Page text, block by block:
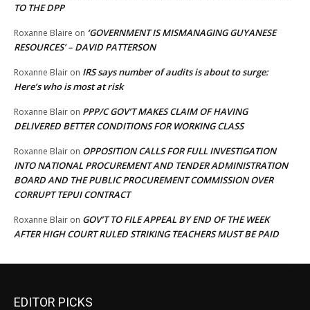
TO THE DPP
Roxanne Blaire on ‘GOVERNMENT IS MISMANAGING GUYANESE
RESOURCES’ – DAVID PATTERSON
Roxanne Blair on IRS says number of audits is about to surge:
Here’s who is most at risk
Roxanne Blair on PPP/C GOV’T MAKES CLAIM OF HAVING
DELIVERED BETTER CONDITIONS FOR WORKING CLASS
Roxanne Blair on OPPOSITION CALLS FOR FULL INVESTIGATION
INTO NATIONAL PROCUREMENT AND TENDER ADMINISTRATION
BOARD AND THE PUBLIC PROCUREMENT COMMISSION OVER
CORRUPT TEPUI CONTRACT
Roxanne Blair on GOV’T TO FILE APPEAL BY END OF THE WEEK
AFTER HIGH COURT RULED STRIKING TEACHERS MUST BE PAID
EDITOR PICKS